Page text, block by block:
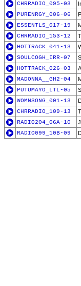
CHRRADIO_095-03
PURENRGY_006-06
ESSENTLS_017-19
CHRRADIO_153-12
HOTTRACK_041-13
SOULCOGH_IRR-07
HOTTRACK_026-03
MADONNA__GH2-04
PUTUMAYO_LTL-05
WOMNSONG_001-13
CHRRADIO_109-13
RADIO204_06A-10
RADIO099_10B-09